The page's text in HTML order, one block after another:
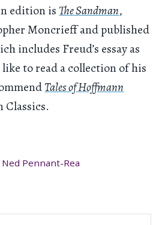
edition is The Sandman,
Moncrieff and published
includes Freud’s essay as
like to read a collection of his
Tales of Hoffmann
Classics.
Ned Pennant-Rea